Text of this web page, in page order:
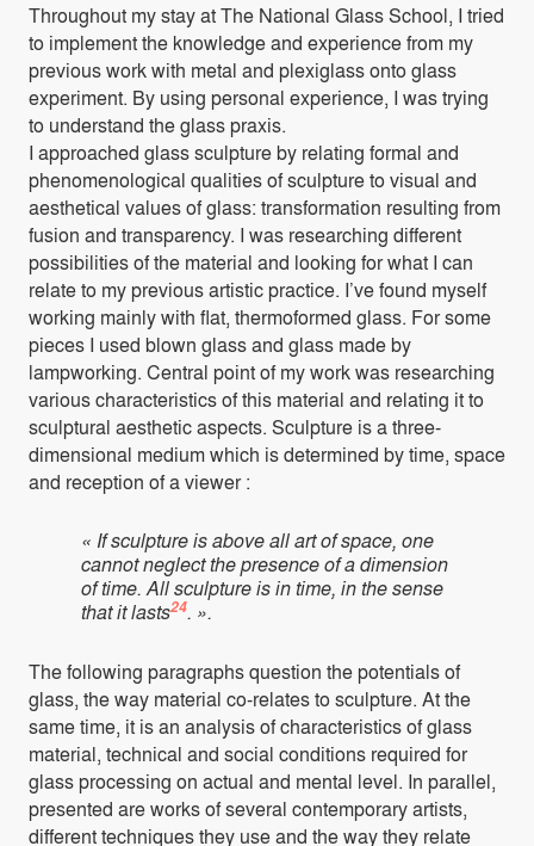
Throughout my stay at The National Glass School, I tried
to implement the knowledge and experience from my
previous work with metal and plexiglass onto glass
experiment. By using personal experience, I was trying
to understand the glass praxis.
I approached glass sculpture by relating formal and
phenomenological qualities of sculpture to visual and
aesthetical values of glass: transformation resulting from
fusion and transparency. I was researching different
possibilities of the material and looking for what I can
relate to my previous artistic practice. I’ve found myself
working mainly with flat, thermoformed glass. For some
pieces I used blown glass and glass made by
lampworking. Central point of my work was researching
various characteristics of this material and relating it to
sculptural aesthetic aspects. Sculpture is a three-
dimensional medium which is determined by time, space
and reception of a viewer :
« If sculpture is above all art of space, one
cannot neglect the presence of a dimension
of time. All sculpture is in time, in the sense
that it lasts24. ».
The following paragraphs question the potentials of
glass, the way material co-relates to sculpture. At the
same time, it is an analysis of characteristics of glass
material, technical and social conditions required for
glass processing on actual and mental level. In parallel,
presented are works of several contemporary artists,
different techniques they use and the way they relate